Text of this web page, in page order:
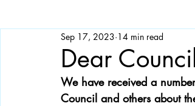
Claygate in Bloom Claygate
Credible Consultation Clear
Dear
Sep 17, 2023 14 min read
We have received a
Council and others about